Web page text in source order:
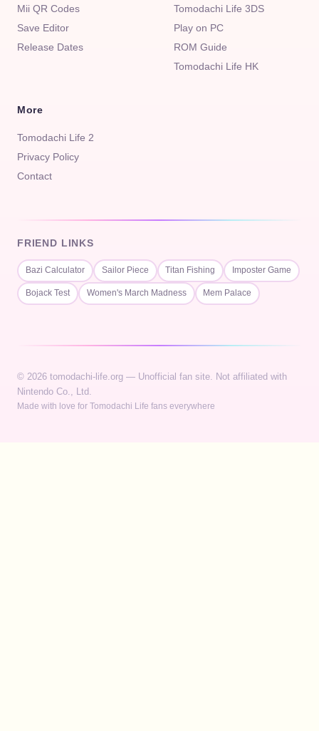
Mii QR Codes
Save Editor
Release Dates
Tomodachi Life 3DS
Play on PC
ROM Guide
Tomodachi Life HK
More
Tomodachi Life 2
Privacy Policy
Contact
FRIEND LINKS
Bazi Calculator Sailor Piece Titan Fishing Imposter Game
Bojack Test Women's March Madness Mem Palace
© 2026 tomodachi-life.org — Unofficial fan site. Not affiliated with
Nintendo Co., Ltd.
Made with love for Tomodachi Life fans everywhere